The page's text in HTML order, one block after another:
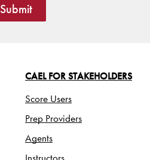
Submit
CAEL FOR STAKEHOLDERS
Score Users
Prep Providers
Agents